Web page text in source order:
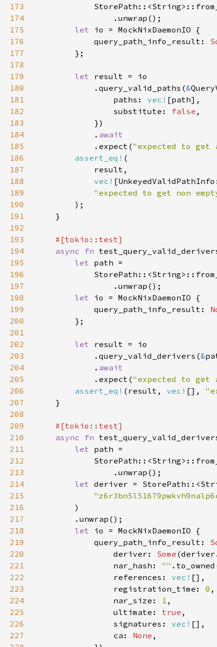
173
174
175
let
176
            query_path_info_result:
177
178
179
let
180
            .query_valid_paths(
&
181
                paths:
vec!
182
                substitute:
false
183
184
            .
185
.expect("expected to get
186
assert_eq!
187
188
vec!
189
190
191
192
193
194
async fn
195
let
196
197
198
let
199
            query_path_info_result:
200
201
202
let
203
            .query_valid_derivers(
&
204
            .
205
.expect("expected to get
206
assert_eq! (result, vec! [],
207
208
209
210
async fn
211
let
212
213
214
let
215
216
217
218
let
219
            query_path_info_result:
220
                deriver:
Some
221
                nar_hash:
""
222
                references:
vec!
223
                registration_time:
0
224
                nar_size:
1
225
                ultimate:
true
226
                signatures:
vec!
227
                ca:
None